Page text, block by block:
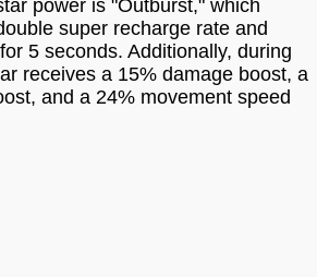
power is "Outburst," which
super recharge rate and
5 seconds. Additionally, during
receives a 15% damage boost, a
and a 24% movement speed